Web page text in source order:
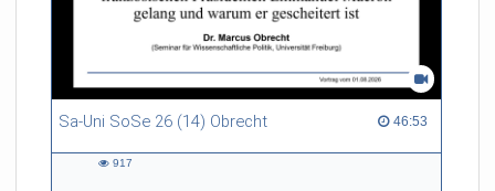
Sa-Uni SoSe 26 (14) Obrecht 46:53
46:53 duration
917